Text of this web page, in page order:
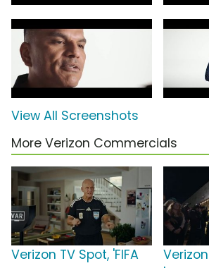
View All Screenshots
More Verizon Commercials
Verizon TV Spot, 'FIFA